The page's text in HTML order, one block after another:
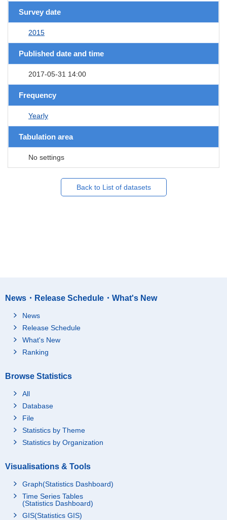
Survey date
2015
Published date and time
2017-05-31 14:00
Frequency
Yearly
Tabulation area
No settings
Back to List of datasets
News・Release Schedule・What's New
News
Release Schedule
What's New
Ranking
Browse Statistics
All
Database
File
Statistics by Theme
Statistics by Organization
Visualisations & Tools
Graph(Statistics Dashboard)
Time Series Tables
(Statistics Dashboard)
GIS(Statistics GIS)